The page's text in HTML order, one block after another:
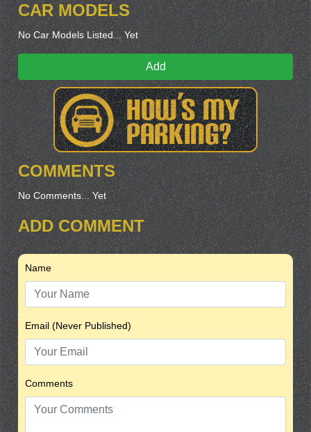
CAR MODELS
No Car Models Listed... Yet
Add
COMMENTS
No Comments... Yet
ADD COMMENT
Name
Email (Never Published)
Comments